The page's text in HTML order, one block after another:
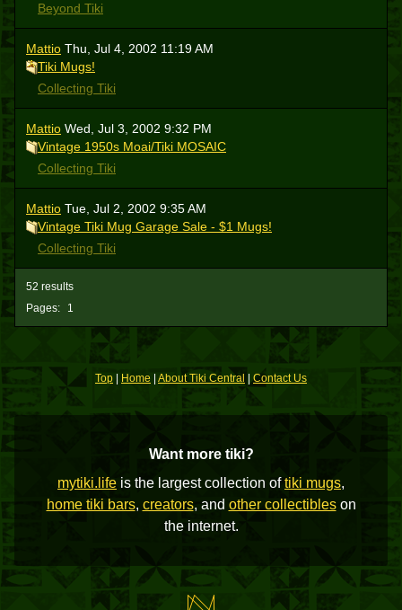
Beyond Tiki
Mattio Thu, Jul 4, 2002 11:19 AM
Tiki Mugs!
Collecting Tiki
Mattio Wed, Jul 3, 2002 9:32 PM
Vintage 1950s Moai/Tiki MOSAIC
Collecting Tiki
Mattio Tue, Jul 2, 2002 9:35 AM
Vintage Tiki Mug Garage Sale - $1 Mugs!
Collecting Tiki
Pages: 1
52 results
Top Home About Tiki Central |Contact Us
Want more tiki?
mytiki.life is the largest collection oftiki mugs,
home tiki bars, creators, and other collectibleson
the internet.